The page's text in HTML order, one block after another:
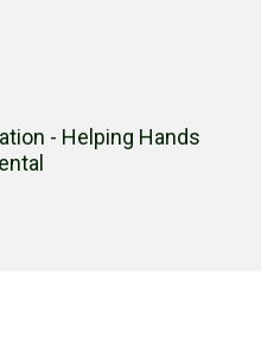
- Helping Hands